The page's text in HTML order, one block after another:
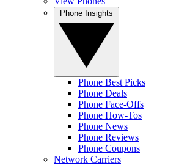
Phone Best Picks
Phone Deals
Phone Face-Offs
Phone How-Tos
Phone News
Phone Reviews
Phone Coupons
Network Carriers